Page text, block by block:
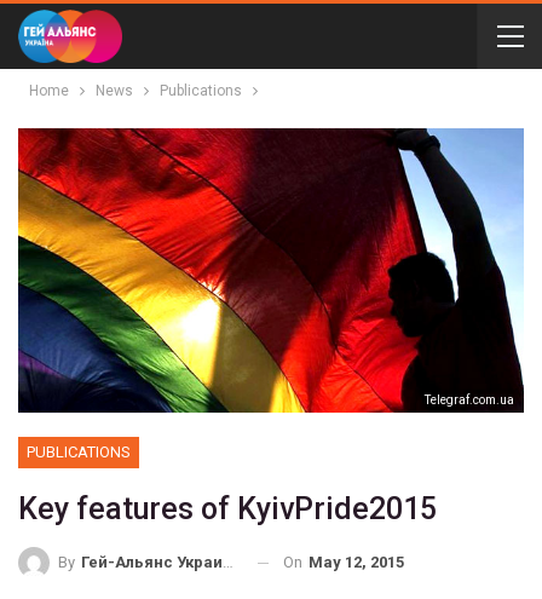
Home News Publications
Telegraf.com.ua
PUBLICATIONS
Key features of KyivPride2015
By Гей-Альянс Украина On May 12, 2015